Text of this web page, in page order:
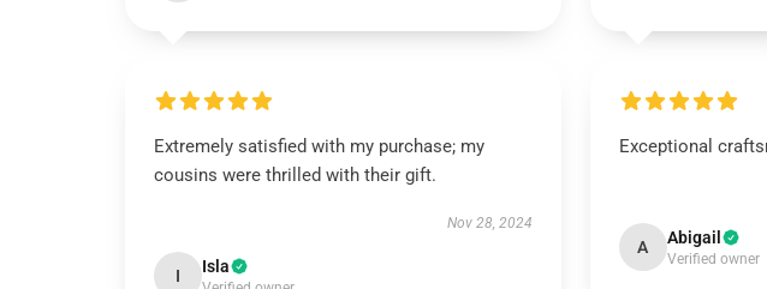
Extremely satisfied with my purchase; my
cousins were thrilled with their gift.
Nov 28, 2024
I Isla
Exceptional
A Abigail
Verified owner